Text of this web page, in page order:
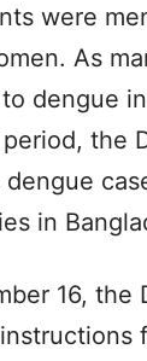
were
As
dengue
the
in
16, the